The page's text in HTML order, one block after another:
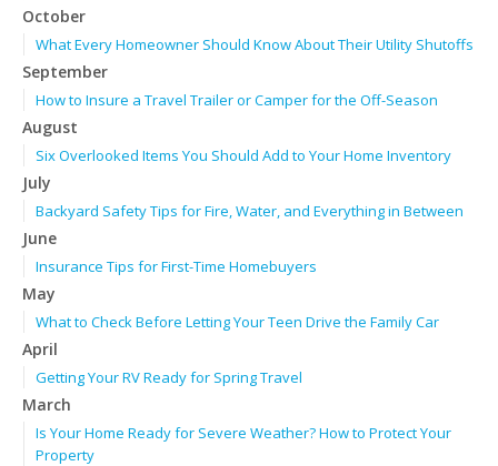
October
What Every Homeowner Should Know About Their Utility Shutoffs
September
How to Insure a Travel Trailer or Camper for the Off-Season
August
Six Overlooked Items You Should Add to Your Home Inventory
July
Backyard Safety Tips for Fire, Water, and Everything in Between
June
Insurance Tips for First-Time Homebuyers
May
What to Check Before Letting Your Teen Drive the Family Car
April
Getting Your RV Ready for Spring Travel
March
Is Your Home Ready for Severe Weather? How to Protect Your
Property